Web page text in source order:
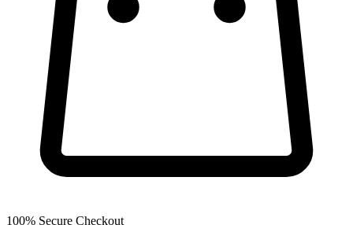
100% Secure Checkout